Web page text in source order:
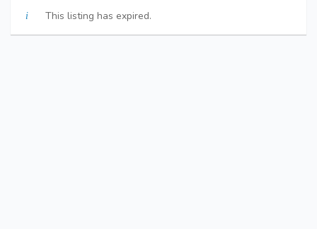
This listing has expired.